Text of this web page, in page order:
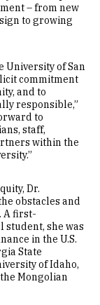
– from new
to growing
University of San
commitment
and to
responsible,”
to
staff,
within the
Dr.
obstacles and
A first-
she was
in the U.S.
State
of Idaho,
Mongolian